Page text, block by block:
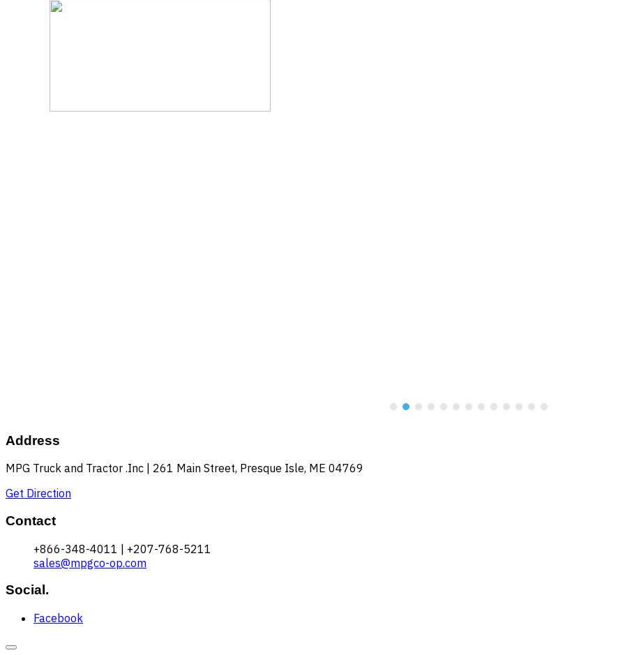
Address
MPG Truck and Tractor .Inc | 261 Main Street, Presque Isle, ME 04769
Get Direction
Contact
+866-348-4011 | +207-768-5211
sales@mpgco-op.com
Social.
Facebook